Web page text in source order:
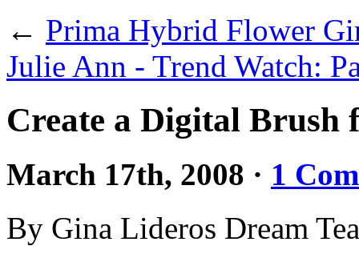
← Prima Hybrid Flower
Julie Ann - Trend Watch:
Create a Digital Brush
March 17th, 2008 · 1
By Gina Lideros Dream